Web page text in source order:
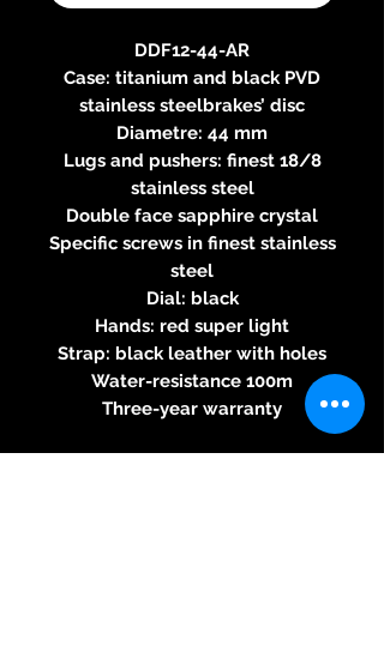
DDF12-44-AR
Case: titanium and black PVD
stainless steelbrakes’ disc
Diametre: 44 mm
Lugs and pushers: finest 18/8
stainless steel
Double face sapphire crystal
Specific screws in finest stainless
steel
Dial: black
Hands: red super light
Strap: black leather with holes
Water-resistance 100m
Three-year warranty